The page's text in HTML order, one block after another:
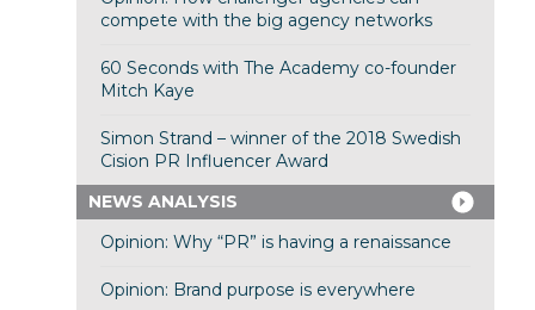
compete with the big agency networks
60 Seconds with The Academy co-founder
Mitch Kaye
Simon Strand – winner of the 2018 Swedish
Cision PR Influencer Award
NEWS ANALYSIS
Opinion: Why “PR” is having a renaissance
Opinion: Brand purpose is everywhere